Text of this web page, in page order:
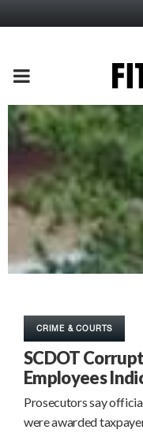
PRIMARY
MENU
CRIME & COURTS
SCDOT
Employees
Prosecutors say
were awarded